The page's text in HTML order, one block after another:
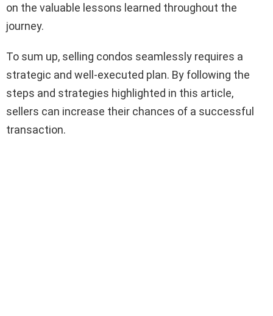
on the valuable lessons learned throughout the
journey.
To sum up, selling condos seamlessly requires a
strategic and well-executed plan. By following the
steps and strategies highlighted in this article,
sellers can increase their chances of a successful
transaction.